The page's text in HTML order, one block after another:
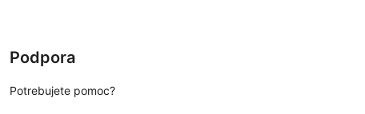
Podpora
Potrebujete pomoc?